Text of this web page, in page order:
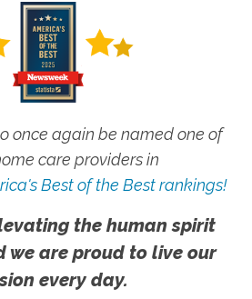
once again be named one of
care providers in
Best of the Best rankings!
the human spirit
we are proud to live our
every day.